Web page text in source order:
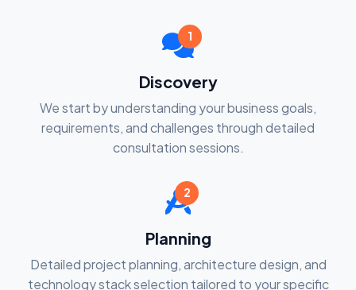
1
Discovery
We start by understanding your business goals,
requirements, and challenges through detailed
consultation sessions.
2
Planning
Detailed project planning, architecture design, and
technology stack selection tailored to your specific